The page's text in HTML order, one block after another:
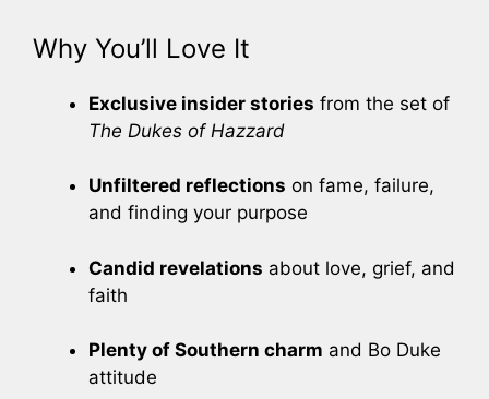
Why You’ll Love It
Exclusive insider stories from the set of
The Dukes of Hazzard
Unfiltered reflections on fame, failure,
and finding your purpose
Candid revelations about love, grief, and
faith
Plenty of Southern charm and Bo Duke
attitude